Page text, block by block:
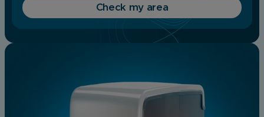
Check my area